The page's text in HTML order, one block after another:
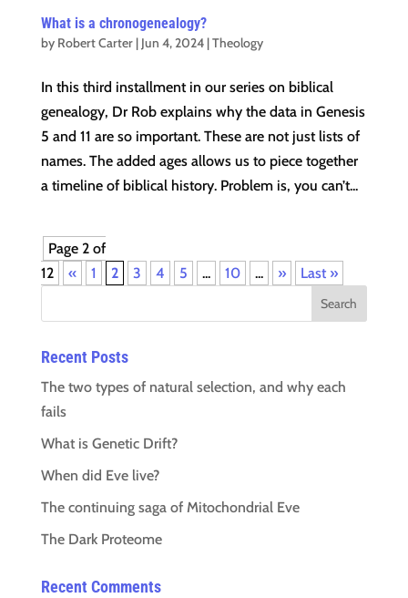
What is a chronogenealogy?
by Robert Carter| Jun 4, 2024|Theology
In this third installment in our series on biblical
genealogy, Dr Rob explains why the data in Genesis
5 and 11 are so important. These are not just lists of
names. The added ages allows us to piece together
a timeline of biblical history. Problem is, you can’t...
Page 2 of
12
« 1 2 3 4 5 ... 10 ... » Last »
Recent Posts
The two types of natural selection, and why each
fails
What is Genetic Drift?
When did Eve live?
The continuing saga of Mitochondrial Eve
The Dark Proteome
Recent Comments